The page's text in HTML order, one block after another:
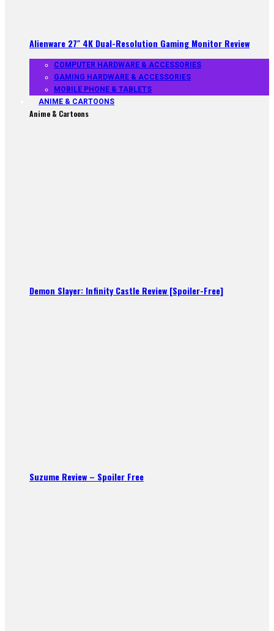
Alienware 27″ 4K Dual-Resolution Gaming Monitor Review
COMPUTER HARDWARE & ACCESSORIES
GAMING HARDWARE & ACCESSORIES
MOBILE PHONE & TABLETS
ANIME & CARTOONS
Anime & Cartoons
Demon Slayer: Infinity Castle Review [Spoiler-Free]
Suzume Review – Spoiler Free